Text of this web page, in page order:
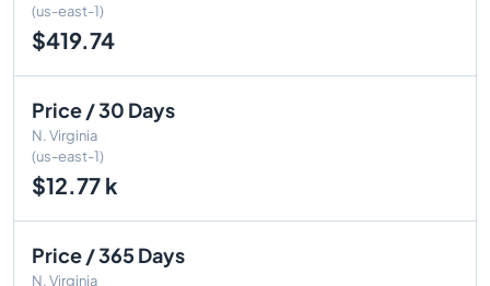
(us-east-1)
$419.74
Price / 30 Days
N. Virginia
(us-east-1)
$12.77 k
Price / 365 Days
N. Virginia